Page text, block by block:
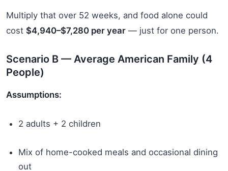
Multiply that over 52 weeks, and food alone could
cost $4,940–$7,280 per year — just for one person.
Scenario B — Average American Family (4
People)
Assumptions:
2 adults + 2 children
Mix of home-cooked meals and occasional dining
out